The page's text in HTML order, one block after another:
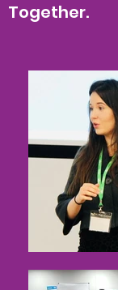
Together.